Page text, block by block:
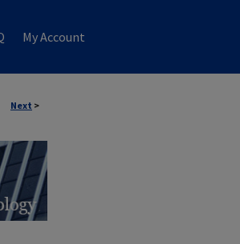
My Account
Next >